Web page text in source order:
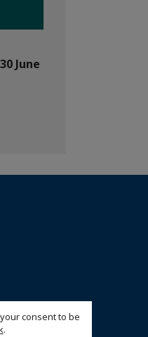
consent to be
.
June